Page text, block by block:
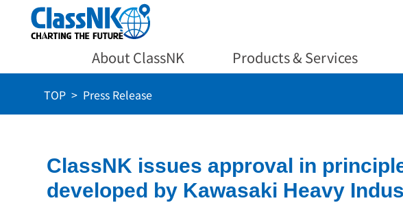
About ClassNK Products & Services
TOP Press Release
ClassNK issues approval in
developed by Kawasaki Heavy